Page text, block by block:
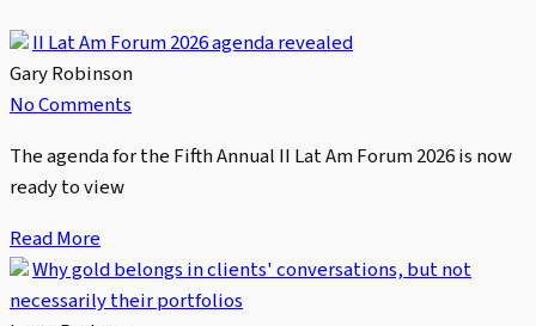
II Lat Am Forum 2026 agenda revealed
Gary Robinson
No Comments
The agenda for the Fifth Annual II Lat Am Forum 2026 is now
ready to view
Read More
Why gold belongs in clients' conversations, but not
necessarily their portfolios